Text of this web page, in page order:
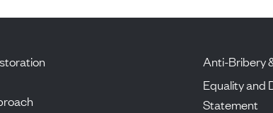
Anti-Bribery
Equality and
Statement